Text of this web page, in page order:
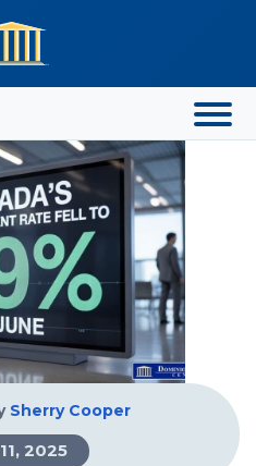
Sherry Cooper
2025